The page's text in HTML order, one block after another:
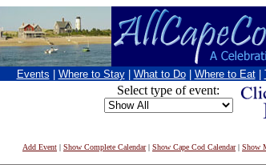
Events Where to Stay What to Do Where to Eat
Select type of event:
Add Event | Show Complete Calendar| Show Cape Cod Calendar| Show